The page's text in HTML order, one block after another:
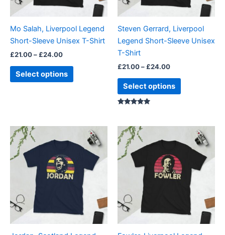
Mo Salah, Liverpool Legend
Short-Sleeve Unisex T-Shirt
£21.00– £24.00
Select options
may
chosen
on
product
page
Steven Gerrard, Liverpool
Legend Short-Sleeve Unisex
T-Shirt
£21.00– £24.00
Select options
may
chosen
on
page
£21.00
through
£24.00
product
multiple
variants.
The
options
may
£21.00
through
£24.00
product
multiple
variants.
The
options
may